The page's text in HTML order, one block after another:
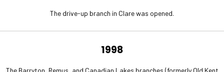
The drive-up branch in Clare was opened.
1998
The Barryton, Remus, and Canadian Lakes branches (formerly Old Kent